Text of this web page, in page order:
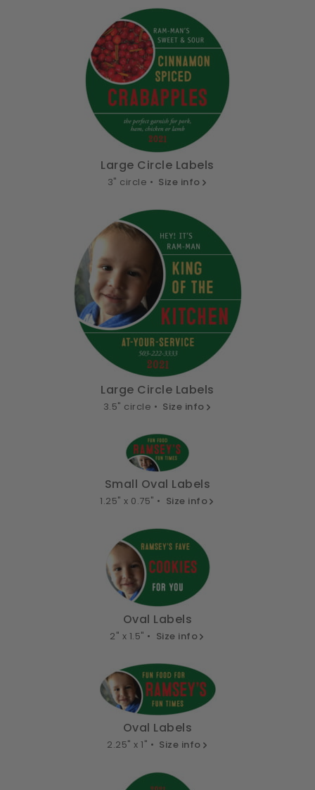
Large Circle Labels
3" circle • Size info
Large Circle Labels
3.5" circle • Size info
Small Oval Labels
1.25" x 0.75" • Size info
Oval Labels
2" x 1.5" • Size info
Oval Labels
2.25" x 1" • Size info